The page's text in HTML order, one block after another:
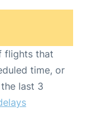
flights that
time, or
last 3